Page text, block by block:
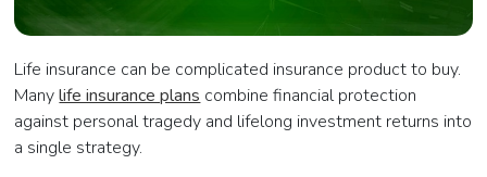
Life insurance can be complicated insurance product to buy.
Manylife insurance plans combine financial protection
against personal tragedy and lifelong investment returns into
a single strategy.